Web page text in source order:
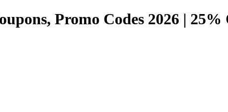
Promo Codes 2026 |